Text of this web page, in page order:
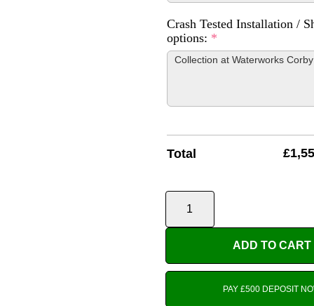
Crash Tested Installation /
options: *
Total £
ADD TO CART
PAY £500 DEPOSIT